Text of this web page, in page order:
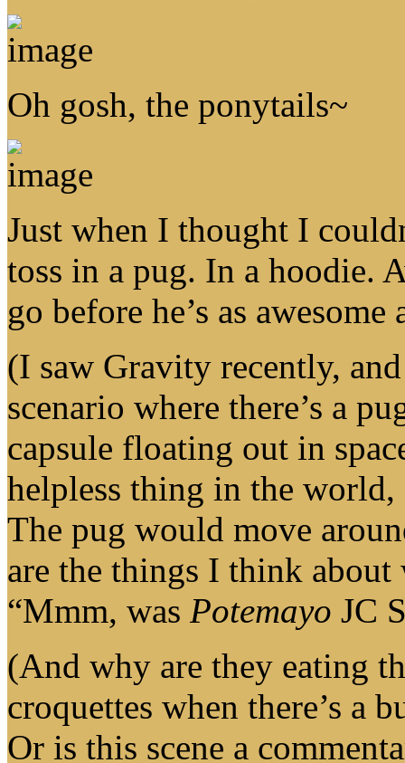
Oh gosh, the ponytails~
Just when I thought I
toss in a pug. In a hoodie.
go before he’s as
(I saw Gravity recently,
scenario where there’s a
capsule floating out in
helpless thing in the world,
The pug would move
are the things I think
“Mmm, was Potemayo JC
(And why are they eating
croquettes when there’s a
Or is this scene a